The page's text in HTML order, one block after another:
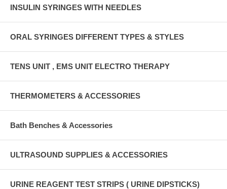
INSULIN SYRINGES WITH NEEDLES
ORAL SYRINGES DIFFERENT TYPES & STYLES
TENS UNIT , EMS UNIT ELECTRO THERAPY
THERMOMETERS & ACCESSORIES
Bath Benches & Accessories
ULTRASOUND SUPPLIES & ACCESSORIES
URINE REAGENT TEST STRIPS ( URINE DIPSTICKS)